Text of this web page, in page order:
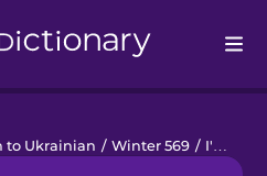
to Ukrainian / Winter 569 / I'm cold.